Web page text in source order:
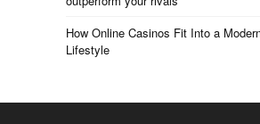
How Online Casinos Fit Into a
Lifestyle